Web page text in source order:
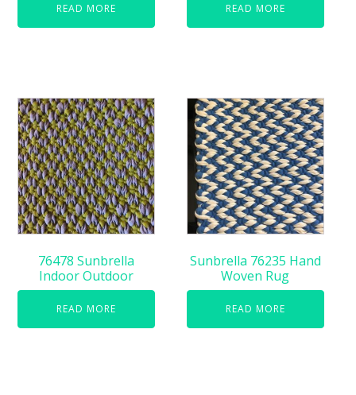
READ MORE READ MORE
76478 Sunbrella
Indoor Outdoor
READ MORE
Sunbrella 76235 Hand
Woven Rug
READ MORE